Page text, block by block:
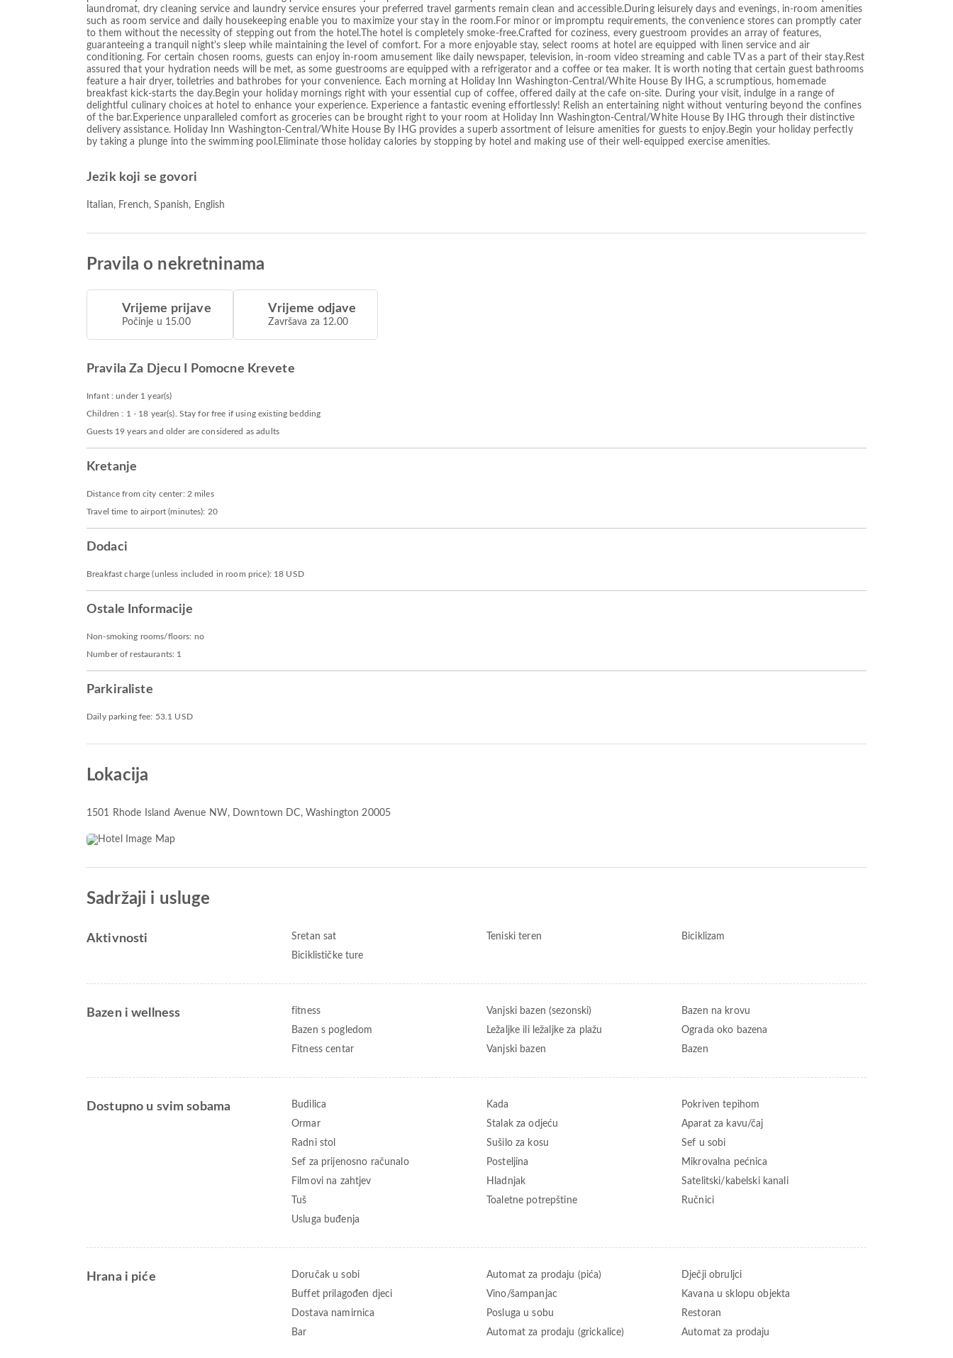
laundromat, dry cleaning service and laundry service ensures your preferred travel garments remain clean and accessible.During leisurely days and evenings, in-room amenities
such as room service and daily housekeeping enable you to maximize your stay in the room.For minor or impromptu requirements, the convenience stores can promptly cater
to them without the necessity of stepping out from the hotel.The hotel is completely smoke-free.Crafted for coziness, every guestroom provides an array of features,
guaranteeing a tranquil night's sleep while maintaining the level of comfort. For a more enjoyable stay, select rooms at hotel are equipped with linen service and air
conditioning. For certain chosen rooms, guests can enjoy in-room amusement like daily newspaper, television, in-room video streaming and cable TV as a part of their stay.Rest
assured that your hydration needs will be met, as some guestrooms are equipped with a refrigerator and a coffee or tea maker. It is worth noting that certain guest bathrooms
feature a hair dryer, toiletries and bathrobes for your convenience. Each morning at Holiday Inn Washington-Central/White House By IHG, a scrumptious, homemade
breakfast kick-starts the day.Begin your holiday mornings right with your essential cup of coffee, offered daily at the cafe on-site. During your visit, indulge in a range of
delightful culinary choices at hotel to enhance your experience. Experience a fantastic evening effortlessly! Relish an entertaining night without venturing beyond the confines
of the bar.Experience unparalleled comfort as groceries can be brought right to your room at Holiday Inn Washington-Central/White House By IHG through their distinctive
delivery assistance. Holiday Inn Washington-Central/White House By IHG provides a superb assortment of leisure amenities for guests to enjoy.Begin your holiday perfectly
by taking a plunge into the swimming pool.Eliminate those holiday calories by stopping by hotel and making use of their well-equipped exercise amenities.
Jezik koji se govori
Italian, French, Spanish, English
Pravila o nekretninama
Vrijeme prijave
Počinje u 15.00
Vrijeme odjave
Završava za 12.00
Pravila Za Djecu I Pomocne Krevete
Infant : under 1 year(s)
Children : 1 - 18 year(s). Stay for free if using existing bedding
Guests 19 years and older are considered as adults
Kretanje
Distance from city center: 2 miles
Travel time to airport (minutes): 20
Dodaci
Breakfast charge (unless included in room price): 18 USD
Ostale Informacije
Non-smoking rooms/floors: no
Number of restaurants: 1
Parkiraliste
Daily parking fee: 53.1 USD
Lokacija
1501 Rhode Island Avenue NW, Downtown DC, Washington 20005
Sadržaji i usluge
Aktivnosti Sretan sat Teniski teren
Biciklizam
Biciklističke ture
Bazen i wellness fitness Vanjski bazen (sezonski)
Bazen na krovu
Bazen s pogledom
Ležaljke ili ležaljke za plažu
Ograda oko bazena
Fitness centar
Vanjski bazen Bazen
Dostupno u svim sobama Budilica Kada
Pokriven tepihom
Ormar
Stalak za odjeću
Aparat za kavu/čaj
Radni stol
Sušilo za kosu
Sef u sobi
Sef za prijenosno računalo
Posteljina
Mikrovalna pećnica
Filmovi na zahtjev
Hladnjak
Satelitski/kabelski kanali
Tuš
Toaletne potrepštine
Ručnici
Usluga buđenja
Hrana i piće Doručak u sobi Automat za prodaju (pića)
Dječji obruljci
Buffet prilagođen djeci
Vino/šampanjac
Kavana u sklopu objekta
Dostava namirnica
Posluga u sobu
Restoran
Bar
Automat za prodaju (grickalice) Automat za prodaju